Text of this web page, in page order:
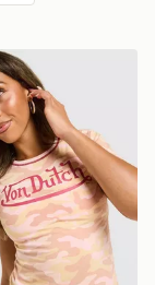
T-Shirt
Logo Camo T-